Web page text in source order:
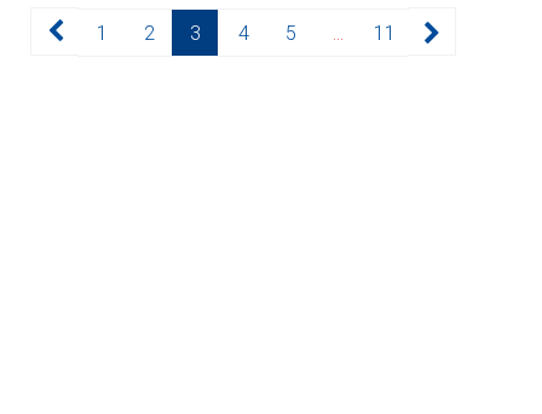
Posts
pagination
Page
1 Page
2 Page
3 Page
4 Page
5 … Page
11